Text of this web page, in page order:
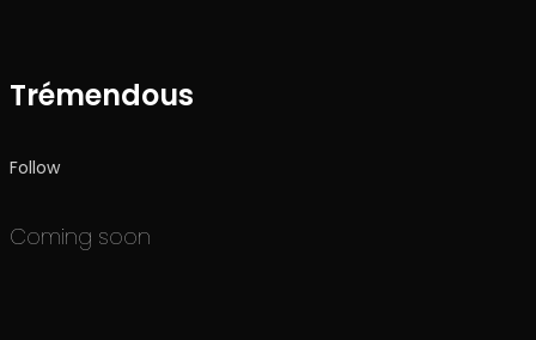
Trémendous
Follow
Coming soon